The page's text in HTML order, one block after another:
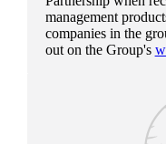
management
companies in the
out on the Group's